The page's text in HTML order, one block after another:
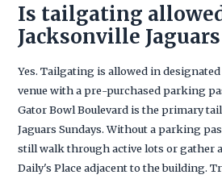
Is tailgating
Jacksonville
Yes. Tailgating is allowed in
venue with a pre-purchased parking
Gator Bowl Boulevard is the primary
Jaguars Sundays. Without a parking
still walk through active lots or gather
Daily's Place adjacent to the building.